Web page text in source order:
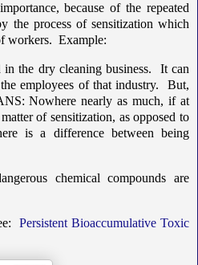
because of the repeated
the process of sensitization which
workers. Example:
in the dry cleaning business. It can
employees of that industry. But,
Nowhere nearly as much, if at
of sensitization, as opposed to
is a difference between being
chemical compounds are
Persistent Bioaccumulative Toxic